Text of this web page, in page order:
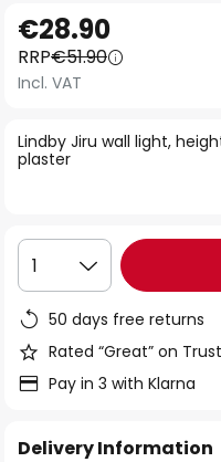
to
the
beginning
the
images
Lindby Jiru wall light,
plaster
€28.90
RRP€51.90
Incl. VAT
1
50 days free returns
Rated “Great” on
Pay in 3 with Klarna
Delivery Information